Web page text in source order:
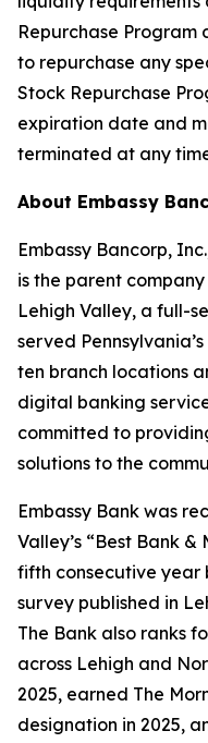
Repurchase Program
to repurchase any
Stock Repurchase
expiration date and
terminated at any
About Embassy
Embassy Bancorp,
is the parent
Lehigh Valley, a full-
served
ten branch locations
digital banking
committed to
solutions to the
Embassy Bank was
Valley’s “Best Bank
fifth consecutive year
survey published in
The Bank also ranks
across Lehigh and
2025, earned The
designation in 2025,